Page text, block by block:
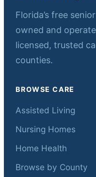
Florida’s free
owned and
licensed, trusted
counties.
BROWSE CARE
Assisted Living
Nursing Homes
Home Health
Browse by County